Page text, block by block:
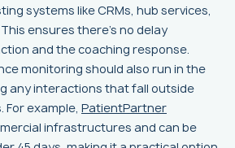
systems like CRMs, hub services,
ensures there’s no delay
and the coaching response.
monitoring should also run in the
any interactions that fall outside
For example, PatientPartner
infrastructures and can be